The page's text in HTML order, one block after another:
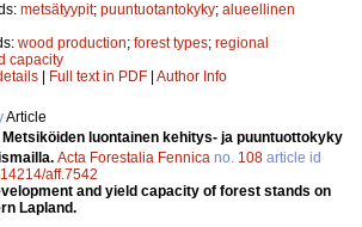
metsätyypit; puuntuotantokyky; alueellinen
wood production; forest types; regional
capacity
Full text in PDF Author Info
Article
Metsiköiden luontainen kehitys- ja puuntuottokyky
Acta Forestalia Fennica no. 108 article id
aff.7542
and yield capacity of forest stands on
Lapland.